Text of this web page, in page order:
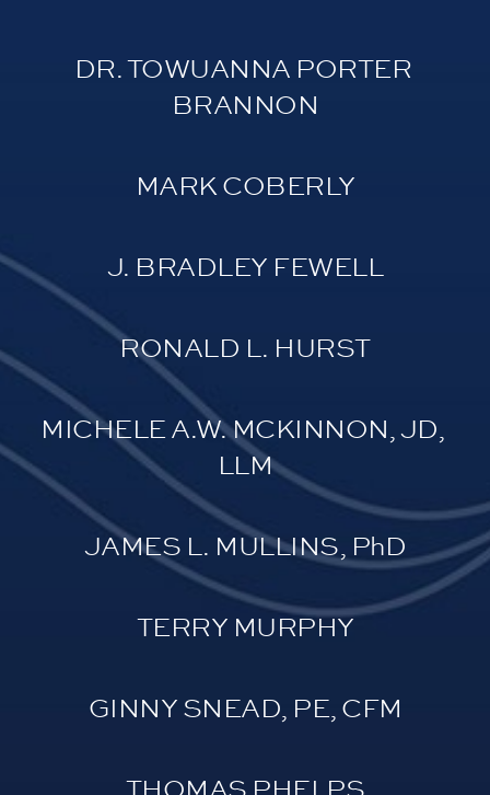
DR. TOWUANNA PORTER
BRANNON
MARK COBERLY
J. BRADLEY FEWELL
RONALD L. HURST
MICHELE A.W. MCKINNON, JD,
LLM
JAMES L. MULLINS, PhD
TERRY MURPHY
GINNY SNEAD, PE, CFM